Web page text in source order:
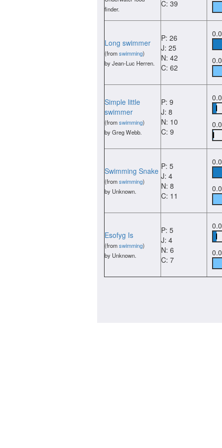
finder.
C: 39
Long swimmer
(fromswimming)
by Jean-Luc Herren.
P: 26
J: 25
N: 42
C: 62
Simple little
swimmer
(fromswimming)
by Greg Webb.
P: 9
J: 8
N: 10
C: 9
Swimming Snake
(fromswimming)
by Unknown.
P: 5
J: 4
N: 8
C: 11
Esofyg Is
(fromswimming)
by Unknown.
P: 5
J: 4
N: 6
C: 7